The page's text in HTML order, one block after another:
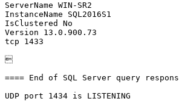
ServerName WIN-SR2
InstanceName SQL2016S1
IsClustered No
Version 13.0.900.73
tcp 1433

==== End of SQL Server query